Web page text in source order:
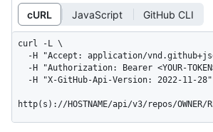
cURL JavaScript GitHub CLI
curl -L \
http(s)://HOSTNAME/api/v3/repos/